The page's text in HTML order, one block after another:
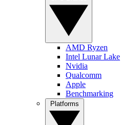
AMD Ryzen
Intel Lunar Lake
Nvidia
Qualcomm
Apple
Benchmarking